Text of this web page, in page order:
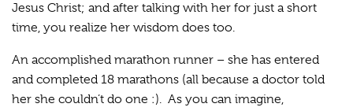
Jesus Christ; and after talking with her for just a short
time, you realize her wisdom does too.
An accomplished marathon runner – she has entered
and completed 18 marathons (all because a doctor told
her she couldn’t do one :). As you can imagine,